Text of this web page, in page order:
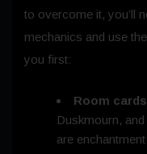
to overcome it, you’ll
mechanics and use
you first:
Room cards
Duskmourn,
are